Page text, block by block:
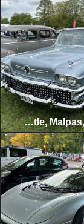
Cholmondeley Castle, Malpas, May 2023